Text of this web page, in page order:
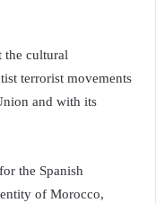
the cultural
terrorist movements
and with its
the Spanish
of Morocco,